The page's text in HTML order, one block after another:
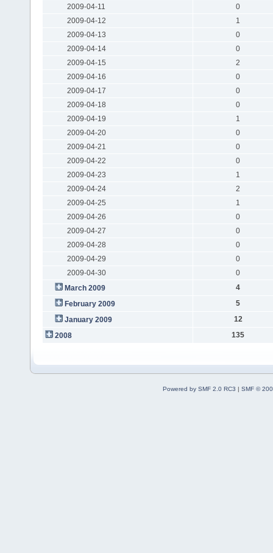
2009-04-11
0
2009-04-12
1
2009-04-13
0
2009-04-14
0
2009-04-15
2
2009-04-16
0
2009-04-17
0
2009-04-18
0
2009-04-19
1
2009-04-20
0
2009-04-21
0
2009-04-22
0
2009-04-23
1
2009-04-24
2
2009-04-25
1
2009-04-26
0
2009-04-27
0
2009-04-28
0
2009-04-29
0
2009-04-30
0
March 2009
4
February 2009
5
January 2009
12
2008
135
Powered by SMF 2.0 RC3 | SMF ©